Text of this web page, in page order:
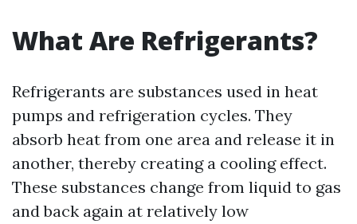
What Are Refrigerants?
Refrigerants are substances used in heat
pumps and refrigeration cycles. They
absorb heat from one area and release it in
another, thereby creating a cooling effect.
These substances change from liquid to gas
and back again at relatively low